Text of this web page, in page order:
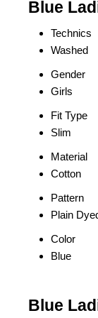
Blue
Technics
Washed
Gender
Girls
Fit Type
Slim
Material
Cotton
Pattern
Plain
Color
Blue
Blue